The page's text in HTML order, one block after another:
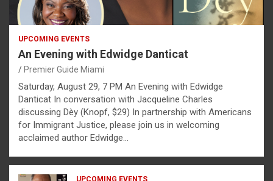
UPCOMING EVENTS
An Evening with Edwidge Danticat
Premier Guide Miami
Saturday, August 29, 7 PM An Evening with Edwidge
Danticat In conversation with Jacqueline Charles
discussing Dèy (Knopf, $29) In partnership with Americans
for Immigrant Justice, please join us in welcoming
acclaimed author Edwidge…
UPCOMING EVENTS